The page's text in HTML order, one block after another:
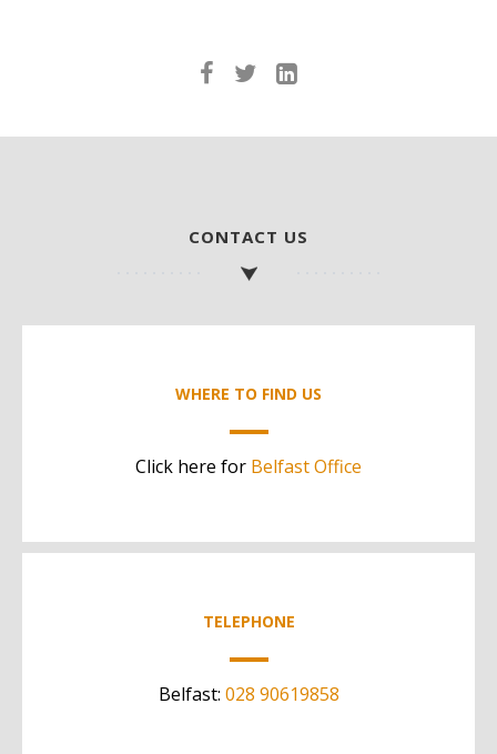
CONTACT US
WHERE TO FIND US
Click here for Belfast Office
TELEPHONE
Belfast: 028 90619858